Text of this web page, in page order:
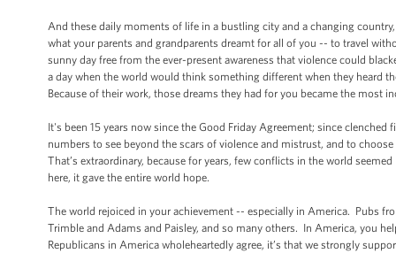
And these daily moments of life in a bustling city and a changing
what your parents and grandparents dreamt for all of you -- to travel
sunny day free from the ever-present awareness that violence could
a day when the world would think something different when they heard
Because of their work, those dreams they had for you became the most
It's been 15 years now since the Good Friday Agreement; since
numbers to see beyond the scars of violence and mistrust, and to
That’s extraordinary, because for years, few conflicts in the world
here, it gave the entire world hope.
The world rejoiced in your achievement -- especially in America. Pubs
Trimble and Adams and Paisley, and so many others. In America, you
Republicans in America wholeheartedly agree, it’s that we strongly